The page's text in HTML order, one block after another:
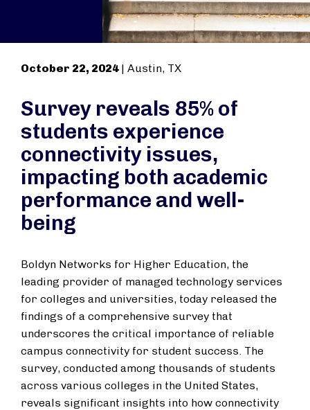
October 22, 2024 | Austin, TX
Survey reveals 85% of
students experience
connectivity issues,
impacting both academic
performance and well-
being
Boldyn Networks for Higher Education, the
leading provider of managed technology services
for colleges and universities, today released the
findings of a comprehensive survey that
underscores the critical importance of reliable
campus connectivity for student success. The
survey, conducted among thousands of students
across various colleges in the United States,
reveals significant insights into how connectivity